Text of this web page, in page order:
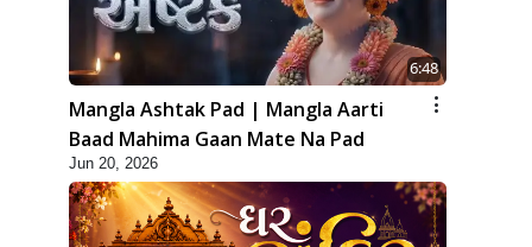
6:48
Mangla Ashtak Pad | Mangla Aarti
Baad Mahima Gaan Mate Na Pad
Jun 20, 2026